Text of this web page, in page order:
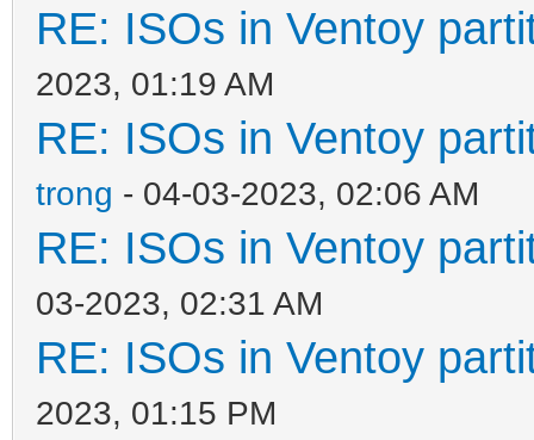
RE: ISOs in Ventoy
2023, 01:19 AM
RE: ISOs in Ventoy
trong - 04-03-2023, 02:06 AM
RE: ISOs in Ventoy
03-2023, 02:31 AM
RE: ISOs in Ventoy
2023, 01:15 PM